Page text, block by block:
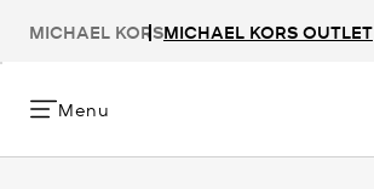
MICHAEL KORSMICHAEL KORS OUTLET
Menu